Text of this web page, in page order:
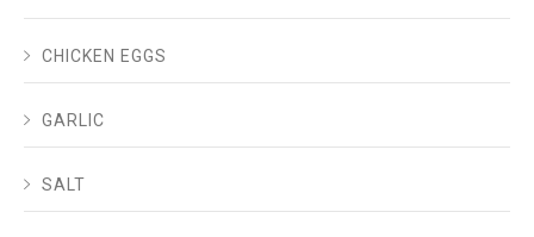
CHICKEN EGGS
GARLIC
SALT